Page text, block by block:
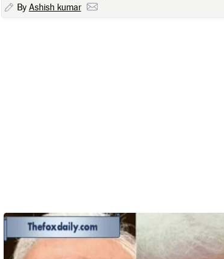
By Ashish kumar